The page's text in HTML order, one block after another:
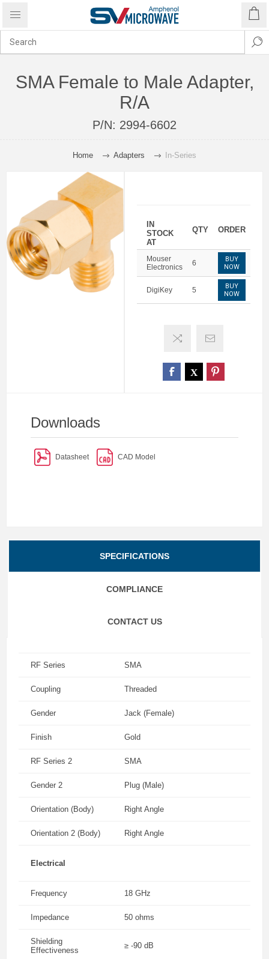
SMA Female to Male Adapter,
R/A
P/N: 2994-6602
Home Adapters In-Series
IN
STOCK
AT
QTY ORDER
Mouser
Electronics
6
BUY
NOW
DigiKey 5
BUY
NOW
Downloads
Datasheet CAD Model
SPECIFICATIONS
COMPLIANCE
CONTACT US
RF Series SMA
Coupling Threaded
Gender Jack (Female)
Finish Gold
RF Series 2 SMA
Gender 2 Plug (Male)
Orientation (Body) Right Angle
Orientation 2 (Body) Right Angle
Electrical
Frequency 18 GHz
Impedance 50 ohms
Shielding
Effectiveness
≥ -90 dB